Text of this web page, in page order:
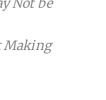
Making